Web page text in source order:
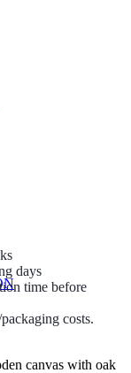
days
time before
costs.
canvas with oak